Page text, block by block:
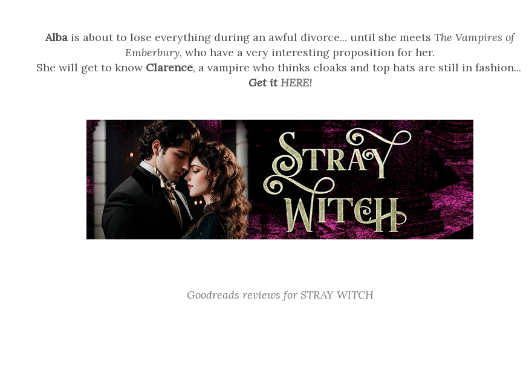
Alba is about to lose everything during an awful divorce... until she meetsThe Vampires of
Emberbury, who have a very interesting proposition for her.
She will get to know Clarence, a vampire who thinks cloaks and top hats are still in fashion...
Get itHERE!
Goodreads reviews for STRAY WITCH